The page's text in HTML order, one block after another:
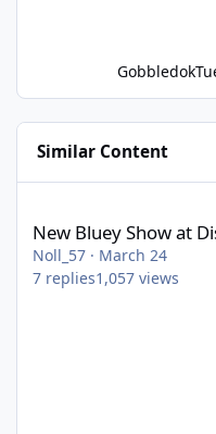
Gobbledok
Similar Content
New Bluey Show at
Noll_57 · March 24
7 replies1,057 views